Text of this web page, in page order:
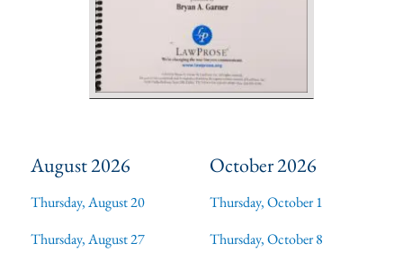
August 2026
Thursday, August 20
Thursday, August 27
October 2026
Thursday, October 1
Thursday, October 8